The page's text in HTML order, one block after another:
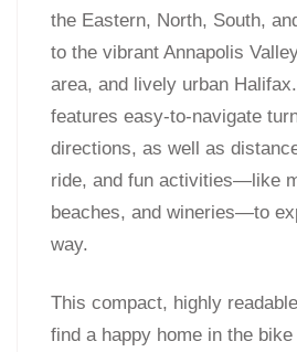
the Eastern, North, South,
to the vibrant Annapolis
area, and lively urban
features easy-to-navigate
directions, as well as
ride, and fun activities—like
beaches, and wineries—to
way.
This compact, highly
find a happy home in the